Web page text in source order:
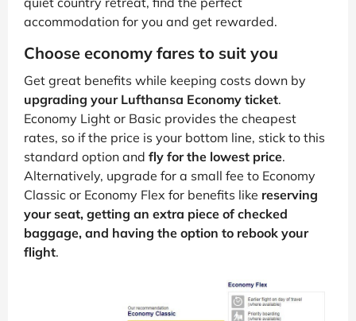
accommodation for you and get rewarded.
Choose economy fares to suit you
Get great benefits while keeping costs down by
upgrading your Lufthansa Economy ticket.
Economy Light or Basic provides the cheapest
rates, so if the price is your bottom line, stick to this
standard option and fly for the lowest price.
Alternatively, upgrade for a small fee to Economy
Classic or Economy Flex for benefits like reserving
your seat, getting an extra piece of checked
baggage, and having the option to rebook your
flight.